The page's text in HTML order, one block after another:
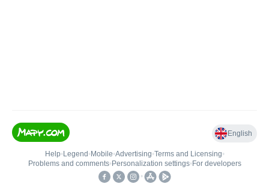
English
Help• Legend • Mobile•Advertising•Terms and Licensing•
Problems and comments• Personalization settings• For developers
•